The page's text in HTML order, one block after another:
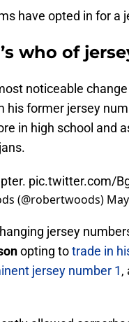
have opted in for a
who of
noticeable
his former jersey
in high school and
pic.twitter.com/
(@robertwoods)
jersey
opting totrade in
jersey number 1,